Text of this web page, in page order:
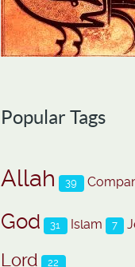
Popular Tags
Allah 39
God 31 Islam 7
Lord 22